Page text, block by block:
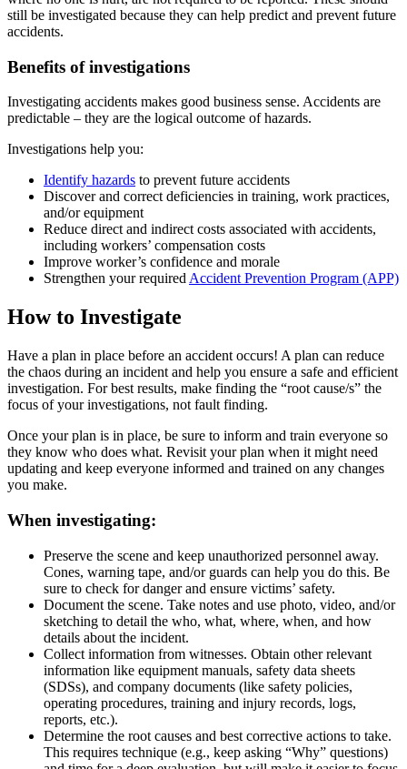
still be investigated because they can help predict and prevent future
accidents.
Benefits of investigations
Investigating accidents makes good business sense. Accidents are
predictable – they are the logical outcome of hazards.
Investigations help you:
Identify hazards to prevent future accidents
Discover and correct deficiencies in training, work practices,
and/or equipment
Reduce direct and indirect costs associated with accidents,
including workers’ compensation costs
Improve worker’s confidence and morale
Strengthen your requiredAccident Prevention Program (APP)
How to Investigate
Have a plan in place before an accident occurs! A plan can reduce
the chaos during an incident and help you ensure a safe and efficient
investigation. For best results, make finding the “root cause/s” the
focus of your investigations, not fault finding.
Once your plan is in place, be sure to inform and train everyone so
they know who does what. Revisit your plan when it might need
updating and keep everyone informed and trained on any changes
you make.
When investigating:
Preserve the scene and keep unauthorized personnel away.
Cones, warning tape, and/or guards can help you do this. Be
sure to check for danger and ensure victims’ safety.
Document the scene. Take notes and use photo, video, and/or
sketching to detail the who, what, where, when, and how
details about the incident.
Collect information from witnesses. Obtain other relevant
information like equipment manuals, safety data sheets
(SDSs), and company documents (like safety policies,
operating procedures, training and injury records, logs,
reports, etc.).
Determine the root causes and best corrective actions to take.
This requires technique (e.g., keep asking “Why” questions)